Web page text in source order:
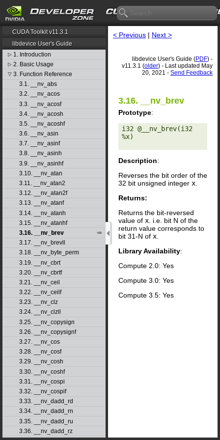
CUDA Toolkit v11.3.1
libdevice User's Guide
▷ 1. Introduction
▷ 2. Basic Usage
▽ 3. Function Reference
3.1. __nv_abs
3.2. __nv_acos
3.3. __nv_acosf
3.4. __nv_acosh
3.5. __nv_acoshf
3.6. __nv_asin
3.7. __nv_asinf
3.8. __nv_asinh
3.9. __nv_asinhf
3.10. __nv_atan
3.11. __nv_atan2
3.12. __nv_atan2f
3.13. __nv_atanf
3.14. __nv_atanh
3.15. __nv_atanhf
3.16. __nv_brev
3.17. __nv_brevll
3.18. __nv_byte_perm
3.19. __nv_cbrt
3.20. __nv_cbrtf
3.21. __nv_ceil
3.22. __nv_ceilf
3.23. __nv_clz
3.24. __nv_clzll
3.25. __nv_copysign
3.26. __nv_copysignf
3.27. __nv_cos
3.28. __nv_cosf
3.29. __nv_cosh
3.30. __nv_coshf
3.31. __nv_cospi
3.32. __nv_cospif
3.33. __nv_dadd_rd
3.34. __nv_dadd_rn
3.35. __nv_dadd_ru
3.36. __nv_dadd_rz
< Previous | Next >
libdevice User's Guide (PDF) -
v11.3.1 (older) - Last updated May
20, 2021 - Send Feedback
3.16. __nv_brev
Prototype:
i32 @__nv_brev(i32
%x)
Description:
Reverses the bit order of the
32 bit unsigned integer x
Returns:
Returns the bit-reversed
value of x . i.e. bit N of the
return value corresponds to
bit 31-N of x
Library Availability:
Compute 2.0: Yes
Compute 3.0: Yes
Compute 3.5: Yes